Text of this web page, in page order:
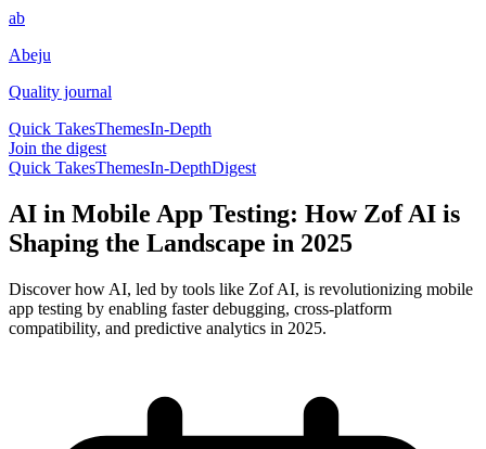
ab
Abeju
Quality journal
Quick TakesThemesIn-Depth
Join the digest
Quick TakesThemesIn-DepthDigest
AI in Mobile App Testing: How Zof AI is
Shaping the Landscape in 2025
Discover how AI, led by tools like Zof AI, is revolutionizing mobile
app testing by enabling faster debugging, cross-platform
compatibility, and predictive analytics in 2025.